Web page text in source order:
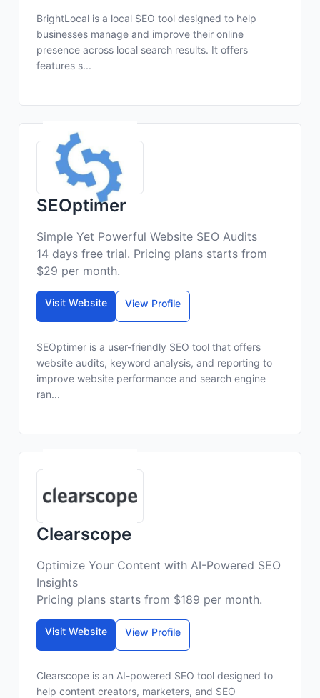
BrightLocal is a local SEO tool designed to help
businesses manage and improve their online
presence across local search results. It offers
features s...
SEOptimer
Simple Yet Powerful Website SEO Audits
14 days free trial. Pricing plans starts from
$29 per month.
Visit Website View Profile
SEOptimer is a user-friendly SEO tool that offers
website audits, keyword analysis, and reporting to
improve website performance and search engine
ran...
Clearscope
Optimize Your Content with AI-Powered SEO
Insights
Pricing plans starts from $189 per month.
Visit Website View Profile
Clearscope is an AI-powered SEO tool designed to
help content creators, marketers, and SEO